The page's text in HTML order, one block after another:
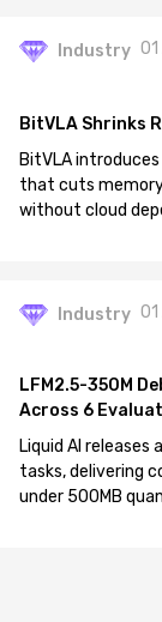
Industry
BitVLA Shrinks
BitVLA
that cuts memory
without cloud
Industry
LFM2.5-350M
Across 6
Liquid AI
tasks, delivering
under 500MB